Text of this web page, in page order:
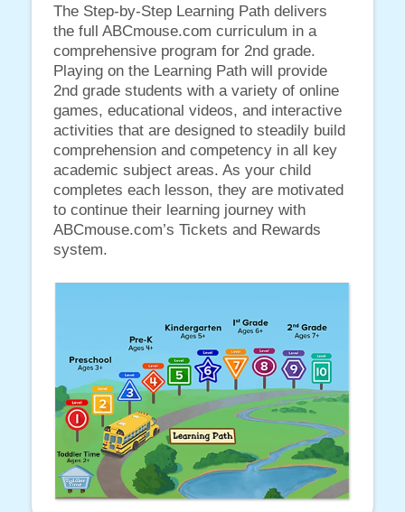
The Step-by-Step Learning Path delivers
the full ABCmouse.com curriculum in a
comprehensive program for 2nd grade.
Playing on the Learning Path will provide
2nd grade students with a variety of online
games, educational videos, and interactive
activities that are designed to steadily build
comprehension and competency in all key
academic subject areas. As your child
completes each lesson, they are motivated
to continue their learning journey with
ABCmouse.com’s Tickets and Rewards
system.